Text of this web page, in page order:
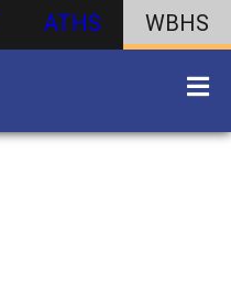
ATHS WBHS